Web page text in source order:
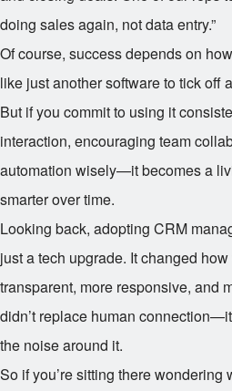
doing sales again, not data entry.”
Of course, success depends on
like just another software to tick off
But if you commit to using it
interaction, encouraging team
automation wisely—it becomes a
smarter over time.
Looking back, adopting CRM
just a tech upgrade. It changed
transparent, more responsive, and
didn’t replace human
the noise around it.
So if you’re sitting there wondering